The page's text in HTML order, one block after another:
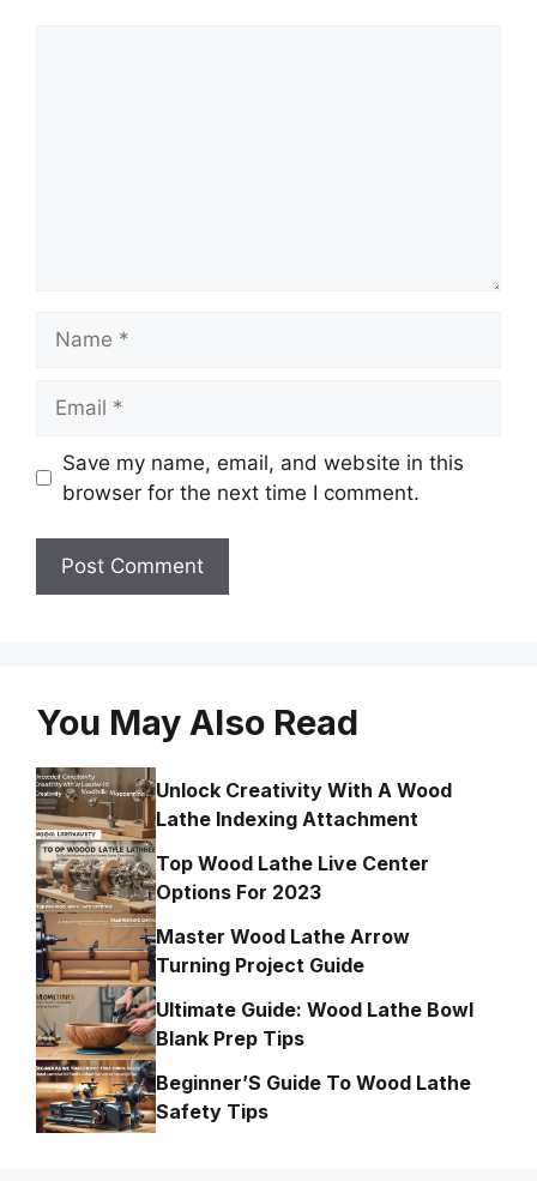
Save my name, email, and website in this
browser for the next time I comment.
You May Also Read
Unlock Creativity With A Wood
Lathe Indexing Attachment
Top Wood Lathe Live Center
Options For 2023
Master Wood Lathe Arrow
Turning Project Guide
Ultimate Guide: Wood Lathe Bowl
Blank Prep Tips
Beginner’S Guide To Wood Lathe
Safety Tips